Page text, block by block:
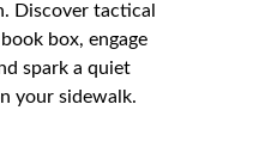
Discover tactical
box, engage
spark a quiet
your sidewalk.